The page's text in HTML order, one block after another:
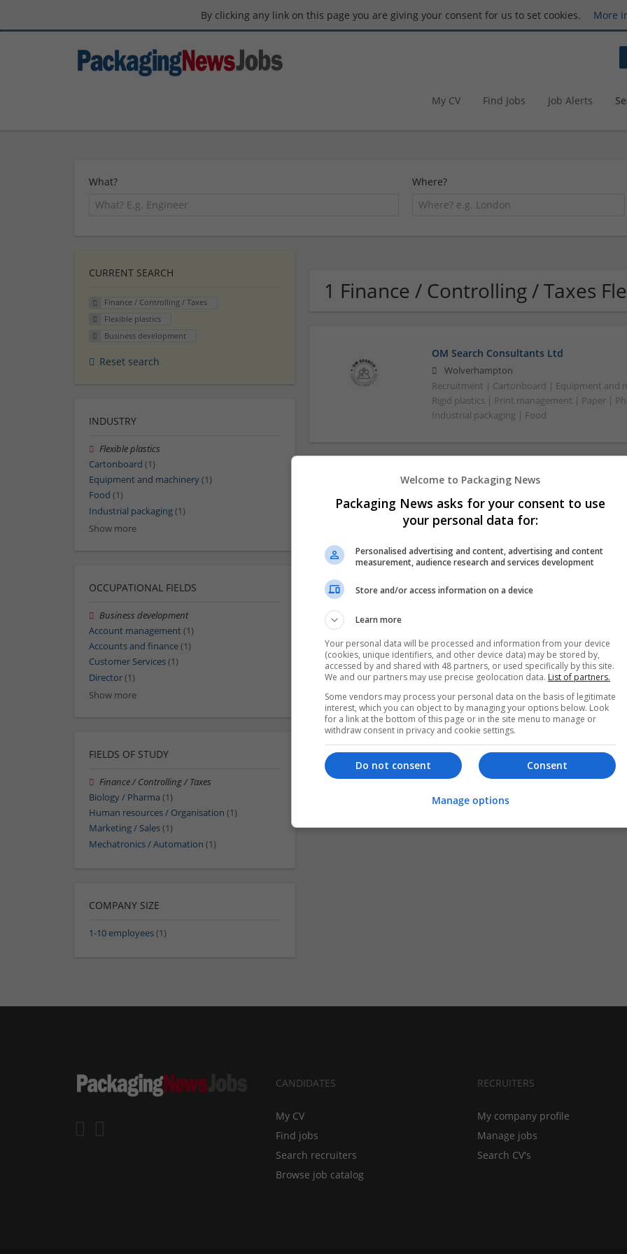
By clicking any link on this page you are giving your consent for us to set cookies. More
My CV Find Jobs Job Alerts
What? Where?
1 Finance / Controlling / Taxes
OM Search Consultants Ltd
Wolverhampton
Recruitment | Cartonboard | Equipment and
Rigid plastics | Print management | Paper |
Industrial packaging | Food
CURRENT SEARCH
Finance / Controlling / Taxes
Flexible plastics
Business development
Reset search
INDUSTRY
Flexible plastics
Cartonboard (1)
Equipment and machinery(1)
Food (1)
Industrial packaging(1)
Show more
OCCUPATIONAL FIELDS
Business development
Account management (1)
Accounts and finance(1)
Customer Services(1)
Director(1)
Show more
FIELDS OF STUDY
Finance / Controlling / Taxes
Biology / Pharma (1)
Human resources / Organisation (1)
Marketing / Sales(1)
Mechatronics / Automation (1)
COMPANY SIZE
1-10 employees(1)
CANDIDATES
My CV
Find jobs
Search recruiters
Browse job catalog
RECRUITERS
My company profile
Manage jobs
Search CV's
Welcome to Packaging News
Packaging News asks for your consent to use
your personal data for:
Personalised advertising and content, advertising and content
measurement, audience research and services development
Store and/or access information on a device
Learn more
Your personal data will be processed and information from your device
(cookies, unique identifiers, and other device data) may be stored by,
accessed by and shared with 48 partners, or used specifically by this site.
We and our partners may use precise geolocation data. List of partners.
Some vendors may process your personal data on the basis of legitimate
interest, which you can object to by managing your options below. Look
for a link at the bottom of this page or in the site menu to manage or
withdraw consent in privacy and cookie settings.
Consent
Do not consent
Manage options